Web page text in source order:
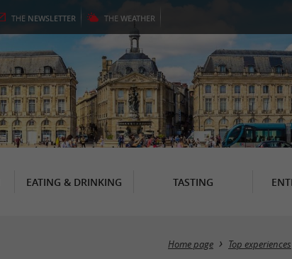
THE NEWSLETTER THE WEATHER
EATING & DRINKING TASTING
Home page Top experiences